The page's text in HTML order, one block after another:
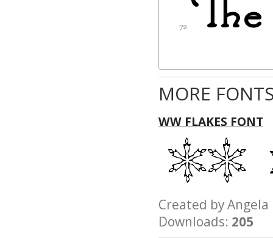
MORE
WW FLAKES FONT
Created by
Downloads: 205